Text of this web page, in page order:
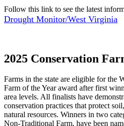
Follow this link to see the latest
Drought Monitor/West Virginia
2025 Conservation
Farms in the state are eligible for the
Farm of the Year award after first
area levels. All finalists have
conservation practices that protect
natural resources. Winners in two
Non-Traditional Farm, have been